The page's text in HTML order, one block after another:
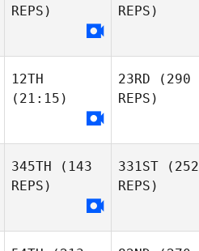
REPS)
REPS)
12TH
(21:15)
23RD (290
REPS)
345TH (143
REPS)
331ST (252
REPS)